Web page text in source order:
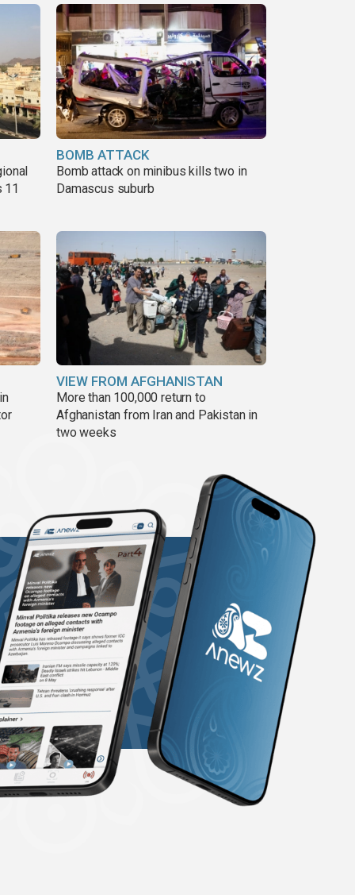
11
BOMB ATTACK
Bomb attack on minibus kills two in
Damascus suburb
VIEW FROM AFGHANISTAN
More than 100,000 return to
Afghanistan from Iran and Pakistan in
two weeks